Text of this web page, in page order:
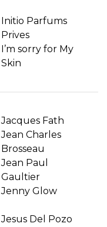
Initio Parfums
Prives
I’m sorry for My
Skin
Jacques Fath
Jean Charles
Brosseau
Jean Paul
Gaultier
Jenny Glow
Jesus Del Pozo